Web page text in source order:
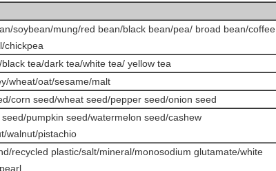
soybean/mung/red bean/black bean/pea/ broad bean/coffee
chickpea
tea/dark tea/white tea/ yellow tea
wheat/oat/sesame/malt
corn seed/wheat seed/pepper seed/onion seed
pumpkin seed/watermelon seed/cashew
walnut/pistachio
recycled plastic/salt/mineral/monosodium glutamate/white